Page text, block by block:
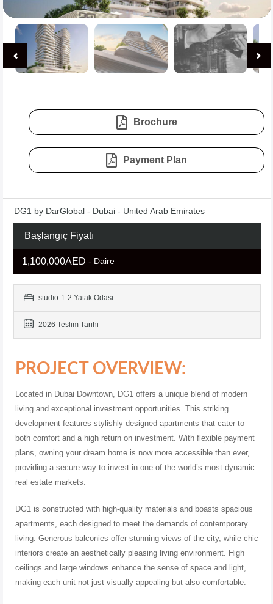
Brochure
Payment Plan
DG1 by DarGlobal - Dubai - United Arab Emirates
Başlangıç Fiyatı
1,100,000AED - Daire
studıo-1-2 Yatak Odası
2026 Teslim Tarihi
PROJECT OVERVIEW:
Located in Dubai Downtown, DG1 offers a unique blend of modern
living and exceptional investment opportunities. This striking
development features stylishly designed apartments that cater to
both comfort and a high return on investment. With flexible payment
plans, owning your dream home is now more accessible than ever,
providing a secure way to invest in one of the world’s most dynamic
real estate markets.
DG1 is constructed with high-quality materials and boasts spacious
apartments, each designed to meet the demands of contemporary
living. Generous balconies offer stunning views of the city, while chic
interiors create an aesthetically pleasing living environment. High
ceilings and large windows enhance the sense of space and light,
making each unit not just visually appealing but also comfortable.